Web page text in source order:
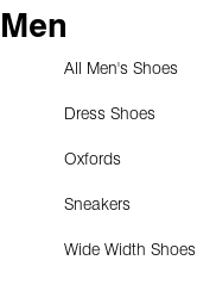
Men
All Men's Shoes
Dress Shoes
Oxfords
Sneakers
Wide Width Shoes